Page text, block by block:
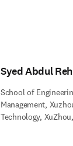
Syed Abdul
School of
Management,
Technology,